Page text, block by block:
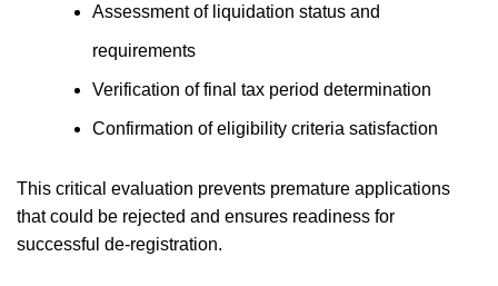
Assessment of liquidation status and
requirements
Verification of final tax period determination
Confirmation of eligibility criteria satisfaction
This critical evaluation prevents premature applications
that could be rejected and ensures readiness for
successful de-registration.